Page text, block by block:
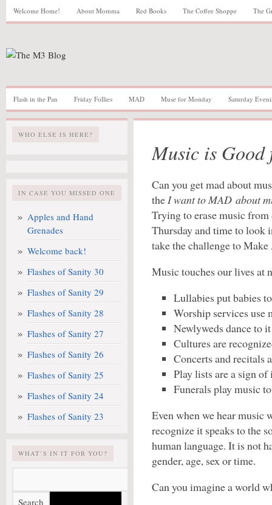
Welcome Home! About Momma Red Books The Coffee Shoppe The
Flash in the Pan Friday Follies MAD Muse for Monday Saturday
WHO ELSE IS HERE?
IN CASE YOU MISSED ONE
Apples and Hand
Grenades
Welcome back!
Flashes of Sanity 30
Flashes of Sanity 29
Flashes of Sanity 28
Flashes of Sanity 27
Flashes of Sanity 26
Flashes of Sanity 25
Flashes of Sanity 24
Flashes of Sanity 23
WHAT’S IN IT FOR YOU?
Music is Good
Can you get mad about
theI want to MAD about
Trying to erase music
Thursday and time to look
take the challenge to
Music touches our lives at
Lullabies put babies
Worship services use
Newlyweds dance to
Cultures are
Concerts and recitals
Play lists are a sign
Funerals play music
Even when we hear music
recognize it speaks to the
human language. It is not
gender, age, sex or time.
Can you imagine a world